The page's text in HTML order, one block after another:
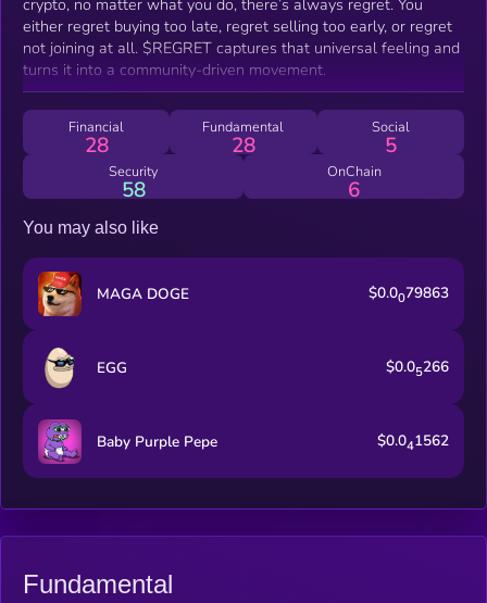
either regret buying too late, regret selling too early, or regret
not joining at all. $REGRET captures that universal feeling and
turns it into a community-driven movement.
Financial
28
Fundamental
28
Social
5
Security
58
OnChain
6
You may also like
MAGA DOGE $0.0079863
EGG $0.05266
Baby Purple Pepe $0.041562
Fundamental